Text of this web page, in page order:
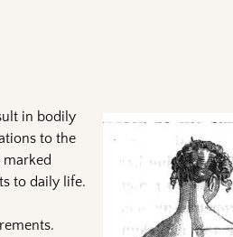
in bodily
to the
to daily life.